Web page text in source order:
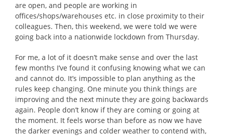
are open, and people are working in
offices/shops/warehouses etc. in close proximity to their
colleagues. Then, this weekend, we were told we were
going back into a nationwide lockdown from Thursday.
For me, a lot of it doesn’t make sense and over the last
few months I’ve found it confusing knowing what we can
and cannot do. It’s impossible to plan anything as the
rules keep changing. One minute you think things are
improving and the next minute they are going backwards
again. People don’t know if they are coming or going at
the moment. It feels worse than before as now we have
the darker evenings and colder weather to contend with,